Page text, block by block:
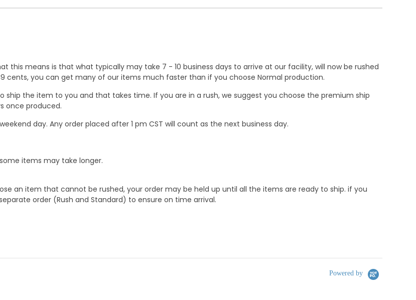
this means is that what typically may take 7 - 10 business days to arrive at our facility, will now be rushed
cents, you can get many of our items much faster than if you choose Normal production.
the item to you and that takes time. If you are in a rush, we suggest you choose the premium ship
once produced.
day. Any order placed after 1 pm CST will count as the next business day.
items may take longer.
an item that cannot be rushed, your order may be held up until all the items are ready to ship. if you
order (Rush and Standard) to ensure on time arrival.
Powered by